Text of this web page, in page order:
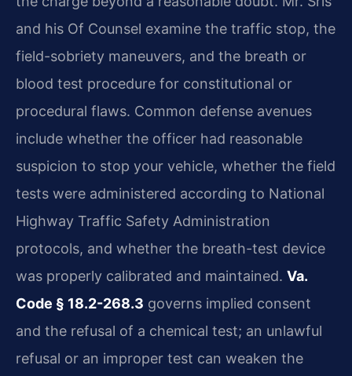
and his Of Counsel examine the traffic stop, the
field-sobriety maneuvers, and the breath or
blood test procedure for constitutional or
procedural flaws. Common defense avenues
include whether the officer had reasonable
suspicion to stop your vehicle, whether the field
tests were administered according to National
Highway Traffic Safety Administration
protocols, and whether the breath-test device
was properly calibrated and maintained. Va.
Code § 18.2-268.3 governs implied consent
and the refusal of a chemical test; an unlawful
refusal or an improper test can weaken the